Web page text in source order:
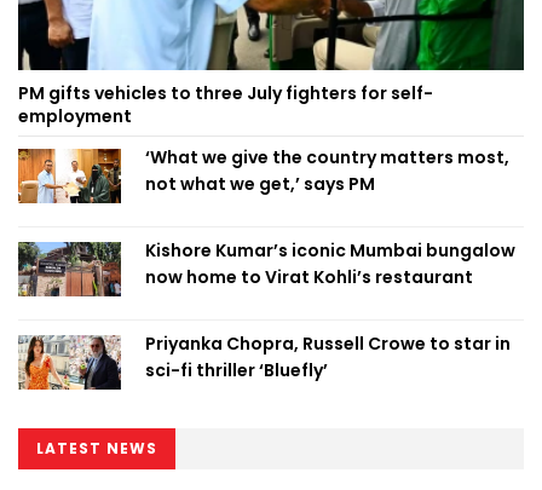
PM gifts vehicles to three July fighters for self-
employment
‘What we give the country matters most,
not what we get,’ says PM
Kishore Kumar’s iconic Mumbai bungalow
now home to Virat Kohli’s restaurant
Priyanka Chopra, Russell Crowe to star in
sci-fi thriller ‘Bluefly’
LATEST NEWS